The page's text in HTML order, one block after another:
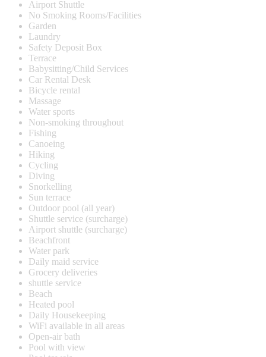
Airport Shuttle
No Smoking Rooms/Facilities
Garden
Laundry
Safety Deposit Box
Terrace
Babysitting/Child Services
Car Rental Desk
Bicycle rental
Massage
Water sports
Non-smoking throughout
Fishing
Canoeing
Hiking
Cycling
Diving
Snorkelling
Sun terrace
Outdoor pool (all year)
Shuttle service (surcharge)
Airport shuttle (surcharge)
Beachfront
Water park
Daily maid service
Grocery deliveries
shuttle service
Beach
Heated pool
Daily Housekeeping
WiFi available in all areas
Open-air bath
Pool with view